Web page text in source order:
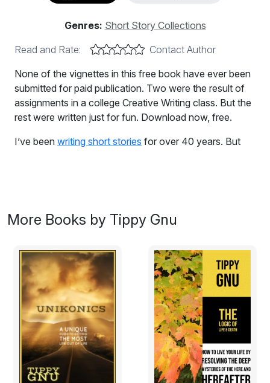
Genres: Short Story Collections
Read and Rate:
Contact Author
None of the vignettes in this free book have ever been
submitted for paid publication. Two were the result of
assignments in a college Creative Writing class. But the
rest were written just for fun. Download now, free.
I’ve been writing short stories for over 40 years. But
I composed these tales at odd times, over the course
of my life, when inspiration struck and I felt motivated
Writing is never easy, even when one writes for fun. But
it rewards impalpably, by providing authors with mental
organization, emotional expression, and an ethereal
sense that one is contributing to the continuing creation
of the universe. That in fact, one has created life.
I want to share with you the fun I’ve had, penning these
tales. And hopefully, on some level we will connect,
and you will derive the same rewards from reading
More Books by Tippy Gnu